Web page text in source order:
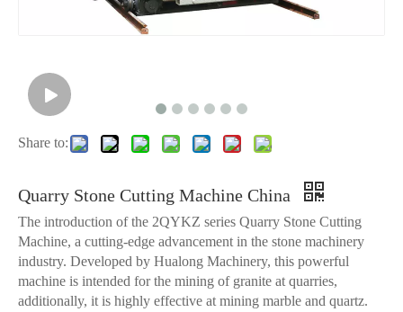
Share to:
Quarry Stone Cutting Machine China
The introduction of the 2QYKZ series Quarry Stone Cutting
Machine, a cutting-edge advancement in the stone machinery
industry. Developed by Hualong Machinery, this powerful
machine is intended for the mining of granite at quarries,
additionally, it is highly effective at mining marble and quartz.